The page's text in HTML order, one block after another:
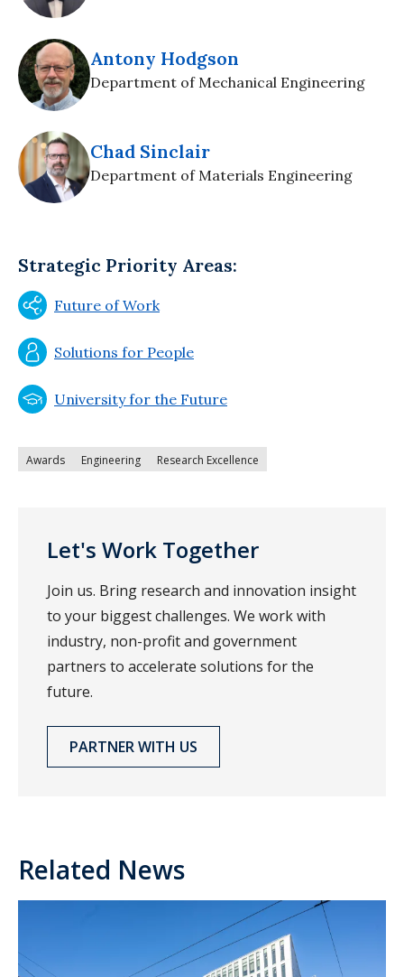
Antony Hodgson
Department of Mechanical Engineering
Chad Sinclair
Department of Materials Engineering
Strategic Priority Areas:
Future of Work
Solutions for People
University for the Future
Awards Engineering Research Excellence
Let's Work Together
Join us. Bring research and innovation insight
to your biggest challenges. We work with
industry, non-profit and government
partners to accelerate solutions for the
future.
PARTNER WITH US
Related News